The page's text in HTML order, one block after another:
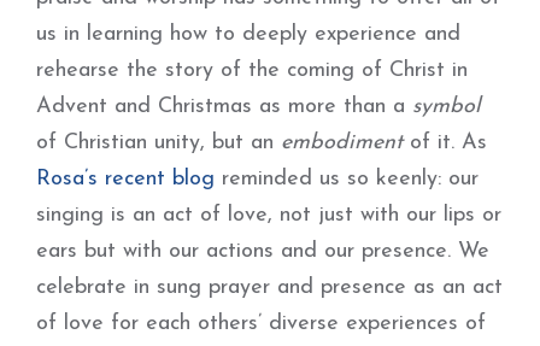
us in learning how to deeply experience and
rehearse the story of the coming of Christ in
Advent and Christmas as more than a symbol
of Christian unity, but an embodimentof it. As
Rosa’s recent blog reminded us so keenly: our
singing is an act of love, not just with our lips or
ears but with our actions and our presence. We
celebrate in sung prayer and presence as an act
of love for each others’ diverse experiences of